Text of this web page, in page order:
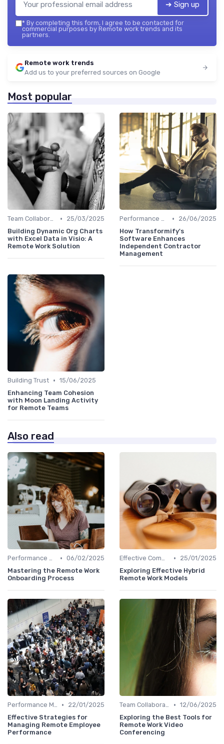
➔ Sign up
* By completing this form, I agree to be contacted for
commercial purposes by Remote work trends and its
partners.
Remote work trends
Add us to your preferred sources on Google
Most popular
Team Collaboration Tools •
25/03/2025
Building Dynamic Org Charts
with Excel Data in Visio: A
Remote Work Solution
Performance Management •
26/06/2025
How Transformify's
Software Enhances
Independent Contractor
Management
Building Trust • 15/06/2025
Enhancing Team Cohesion
with Moon Landing Activity
for Remote Teams
Also read
Performance Management • 06/02/2025
Mastering the Remote Work
Onboarding Process
Effective Communication •
25/01/2025
Exploring Effective Hybrid
Remote Work Models
Performance Management •
22/01/2025
Effective Strategies for
Managing Remote Employee
Performance
Team Collaboration Tools • 12/06/2025
Exploring the Best Tools for
Remote Work Video
Conferencing